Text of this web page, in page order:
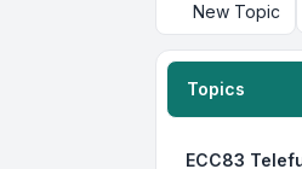
New Topic
Topics
ECC83